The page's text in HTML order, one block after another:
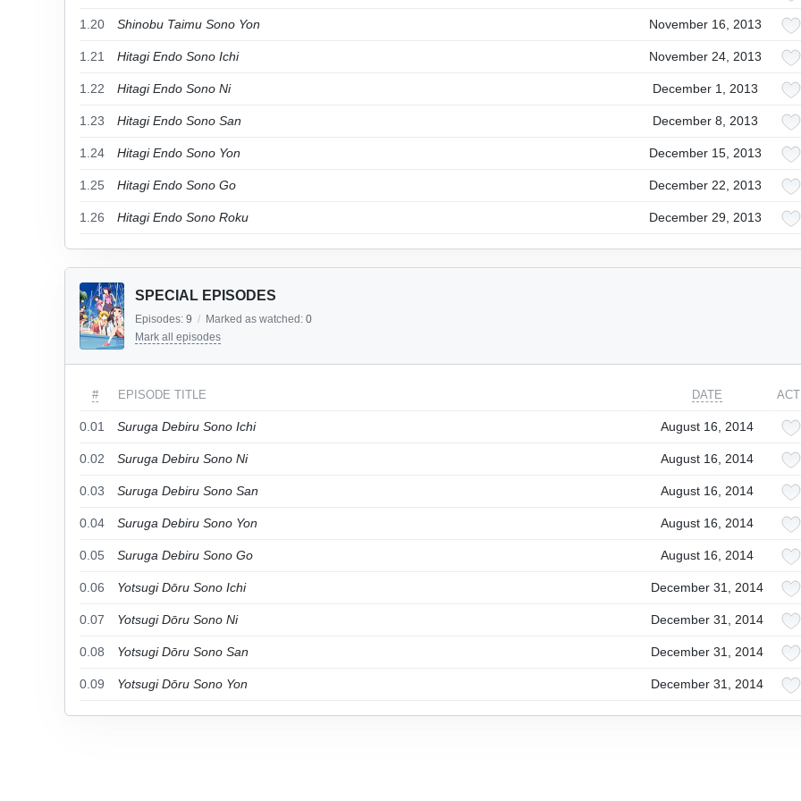
1.20 Shinobu Taimu Sono Yon November 16, 2013
1.21 Hitagi Endo Sono Ichi November 24, 2013
1.22 Hitagi Endo Sono Ni December 1, 2013
1.23 Hitagi Endo Sono San December 8, 2013
1.24 Hitagi Endo Sono Yon December 15, 2013
1.25 Hitagi Endo Sono Go December 22, 2013
1.26 Hitagi Endo Sono Roku December 29, 2013
SPECIAL EPISODES
Episodes: 9 / Marked as watched: 0
Mark all episodes
# EPISODE TITLE DATE
0.01 Suruga Debiru Sono Ichi August 16, 2014
0.02 Suruga Debiru Sono Ni August 16, 2014
0.03 Suruga Debiru Sono San August 16, 2014
0.04 Suruga Debiru Sono Yon August 16, 2014
0.05 Suruga Debiru Sono Go August 16, 2014
0.06 Yotsugi Dōru Sono Ichi December 31, 2014
0.07 Yotsugi Dōru Sono Ni December 31, 2014
0.08 Yotsugi Dōru Sono San December 31, 2014
0.09 Yotsugi Dōru Sono Yon December 31, 2014